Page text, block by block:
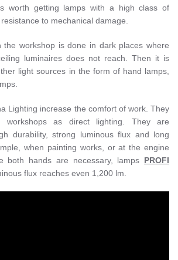
worth getting lamps with a high class of
to mechanical damage.
the workshop is done in dark places where
luminaires does not reach. Then it is
light sources in the form of hand lamps,
Lighting increase the comfort of work. They
as direct lighting. They are
durability, strong luminous flux and long
when painting works, or at the engine
both hands are necessary, lamps PROFI
flux reaches even 1,200 lm.